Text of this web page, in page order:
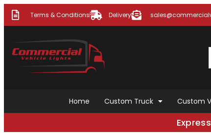
Terms & Conditions Delivery
Home Custom Truck Custom